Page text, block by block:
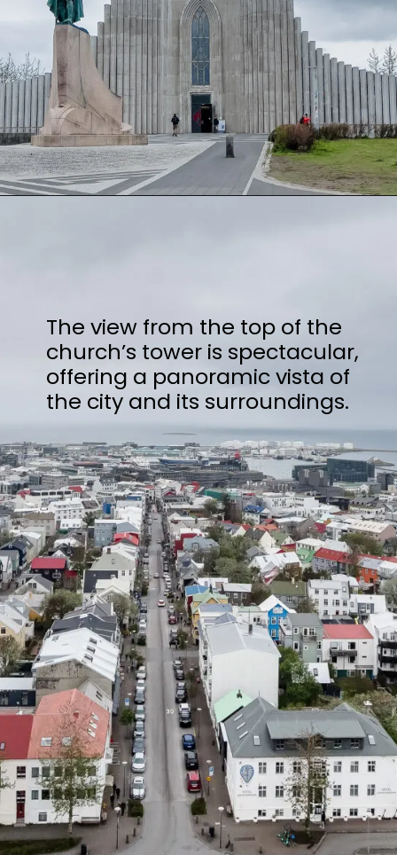
The view from the top of the
church’s tower is spectacular,
offering a panoramic vista of
the city and its surroundings.